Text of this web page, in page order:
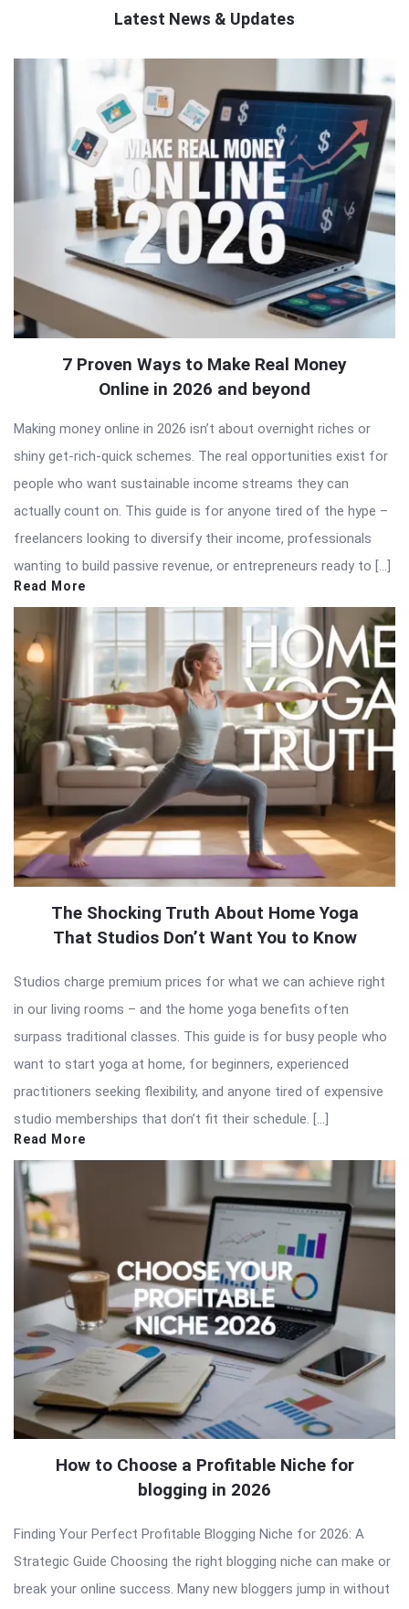
Latest News & Updates
QNAPANDIT
Latest
Articles
7 Proven Ways to Make Real Money
Online in 2026 and beyond
Making money online in 2026 isn’t about overnight riches or
shiny get-rich-quick schemes. The real opportunities exist for
people who want sustainable income streams they can
actually count on. This guide is for anyone tired of the hype –
freelancers looking to diversify their income, professionals
wanting to build passive revenue, or entrepreneurs ready to […]
Read More
The Shocking Truth About Home Yoga
That Studios Don’t Want You to Know
Studios charge premium prices for what we can achieve right
in our living rooms – and the home yoga benefits often
surpass traditional classes. This guide is for busy people who
want to start yoga at home, for beginners, experienced
practitioners seeking flexibility, and anyone tired of expensive
studio memberships that don’t fit their schedule. […]
Read More
How to Choose a Profitable Niche for
blogging in 2026
Finding Your Perfect Profitable Blogging Niche for 2026: A
Strategic Guide Choosing the right blogging niche can make or
break your online success. Many new bloggers jump in without